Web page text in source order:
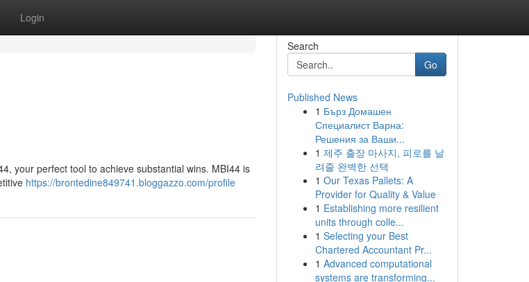
Login
your perfect tool to achieve substantial wins. MBI44 is
https://brontedine849741.bloggazzo.com/profile
Search
Go
Published News
1 Бърз Домашен
Специалист Варна:
Решения за Ваши...
1 제주 출장 마사지, 피로를 날
려줄 완벽한 선택
1 Our Texas Pallets: A
Provider for Quality & Value
1 Establishing more resilient
units through colle...
1 Selecting your Best
Chartered Accountant Pr...
1 Advanced computational
systems are transforming...